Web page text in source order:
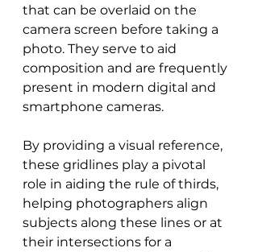
that can be overlaid on the
camera screen before taking a
photo. They serve to aid
composition and are frequently
present in modern digital and
smartphone cameras.
By providing a visual reference,
these gridlines play a pivotal
role in aiding the rule of thirds,
helping photographers align
subjects along these lines or at
their intersections for a